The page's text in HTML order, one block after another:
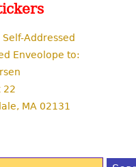
Self-Addressed
Enveolope to:
22
MA 02131